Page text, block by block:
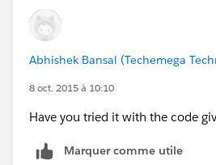
//Compare the
       }
}
Let me know if you have any issue.
Abhishek Bansal (Techemega
8 oct. 2015 à 10:10
Have you tried it with the code
Marquer comme utile